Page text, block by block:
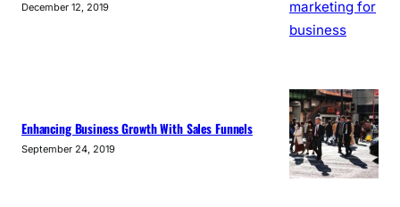
December 12, 2019
Enhancing Business Growth With Sales Funnels
September 24, 2019